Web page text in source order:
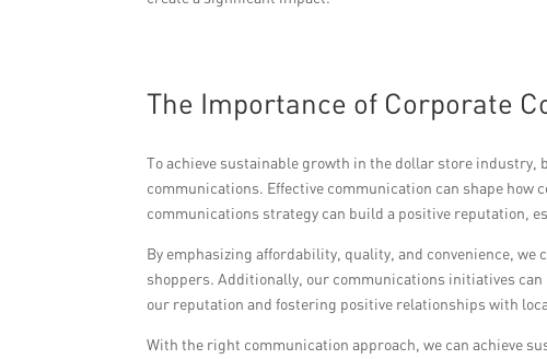
The Importance of Corporate
To achieve sustainable growth in the dollar store
communications. Effective communication can shape
communications strategy can build a positive reputation,
By emphasizing affordability, quality, and convenience,
shoppers. Additionally, our communications initiatives
our reputation and fostering positive relationships with
With the right communication approach, we can achieve